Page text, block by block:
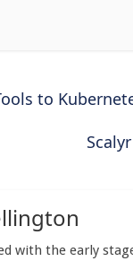
to
with the early